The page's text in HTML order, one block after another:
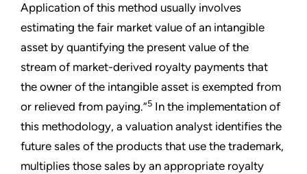
Application of this method usually involves
estimating the fair market value of an intangible
asset by quantifying the present value of the
stream of market-derived royalty payments that
the owner of the intangible asset is exempted from
or relieved from paying.”5 In the implementation of
this methodology, a valuation analyst identifies the
future sales of the products that use the trademark,
multiplies those sales by an appropriate royalty